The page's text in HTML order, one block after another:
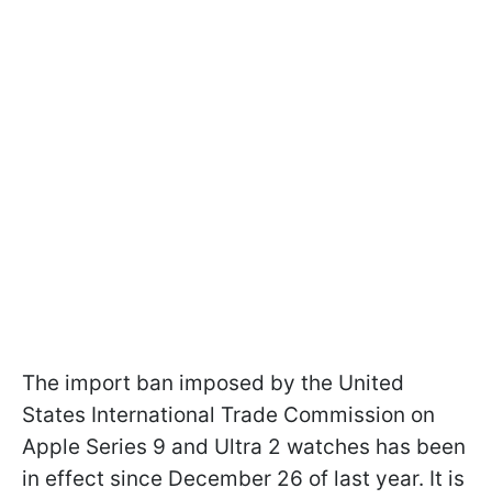
The import ban imposed by the United
States International Trade Commission on
Apple Series 9 and Ultra 2 watches has been
in effect since December 26 of last year. It is